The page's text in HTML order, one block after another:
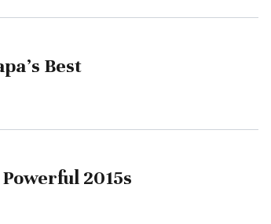
Best
2015s